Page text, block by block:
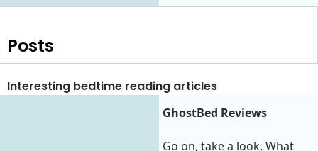
Posts
Interesting bedtime reading articles
GhostBed Reviews
Go on, take a look. What